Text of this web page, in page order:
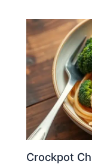
Crockpot